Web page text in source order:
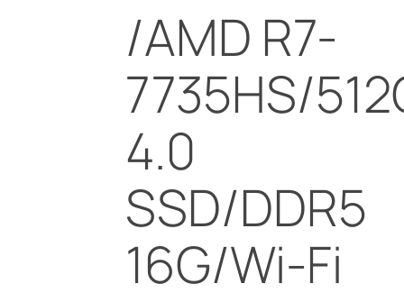
/AMD R7-
7735HS/
4.0
SSD/DDR5
16G/Wi-Fi